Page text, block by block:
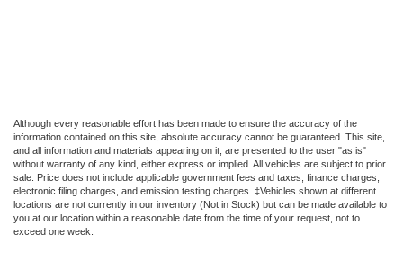
Although every reasonable effort has been made to ensure the accuracy of the
information contained on this site, absolute accuracy cannot be guaranteed. This site,
and all information and materials appearing on it, are presented to the user "as is"
without warranty of any kind, either express or implied. All vehicles are subject to prior
sale. Price does not include applicable government fees and taxes, finance charges,
electronic filing charges, and emission testing charges. ‡Vehicles shown at different
locations are not currently in our inventory (Not in Stock) but can be made available to
you at our location within a reasonable date from the time of your request, not to
exceed one week.